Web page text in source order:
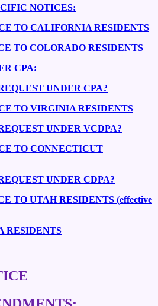
NOTICES:
TO CALIFORNIA RESIDENTS
TO COLORADO RESIDENTS
CPA:
UNDER CPA?
TO VIRGINIA RESIDENTS
UNDER VCDPA?
TO CONNECTICUT
UNDER CDPA?
TO UTAH RESIDENTS (effective
RESIDENTS